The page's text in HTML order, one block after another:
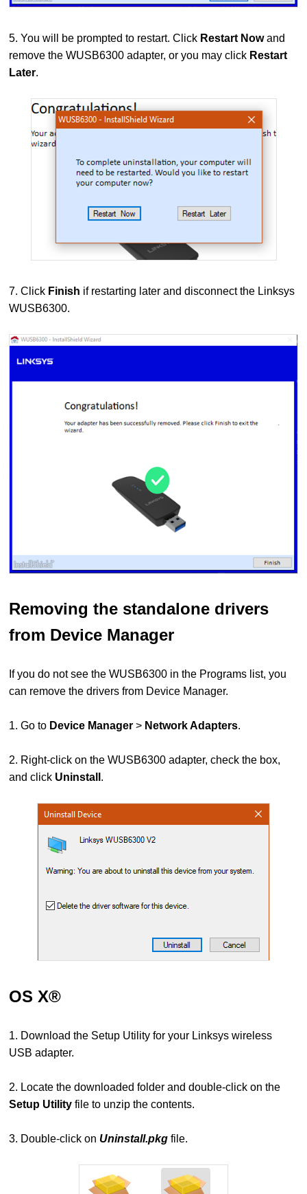
5. You will be prompted to restart. Click Restart Nowand
remove the WUSB6300 adapter, or you may click Restart
Later.
7. Click Finish if restarting later and disconnect the Linksys
WUSB6300.
Removing the standalone drivers
from Device Manager
If you do not see the WUSB6300 in the Programs list, you
can remove the drivers from Device Manager.
1. Go to Device Manager> Network Adapters.
2. Right-click on the WUSB6300 adapter, check the box,
and click Uninstall .
OS X®
1. Download the Setup Utility for your Linksys wireless
USB adapter.
2. Locate the downloaded folder and double-click on the
Setup Utilityfile to unzip the contents.
3. Double-click on Uninstall.pkgfile.